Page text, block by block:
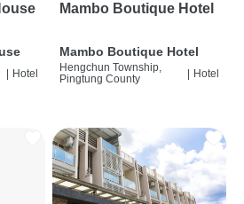
| Hotel
Mambo Boutique Hotel
Mambo Boutique Hotel
Hengchun Township,
Pingtung County
| Hotel